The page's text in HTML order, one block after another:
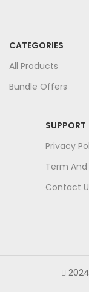
CATEGORIES
All Products
Bundle Offers
SUPPORT
Privacy
Term
Contact